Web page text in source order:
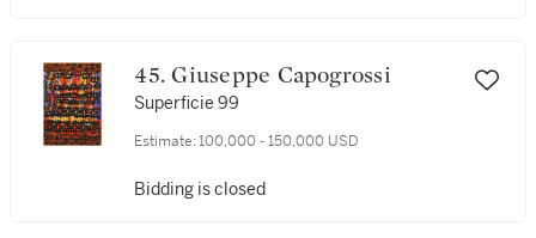
45. Giuseppe Capogrossi
Superficie 99
Estimate: 100,000 - 150,000 USD
Bidding is closed